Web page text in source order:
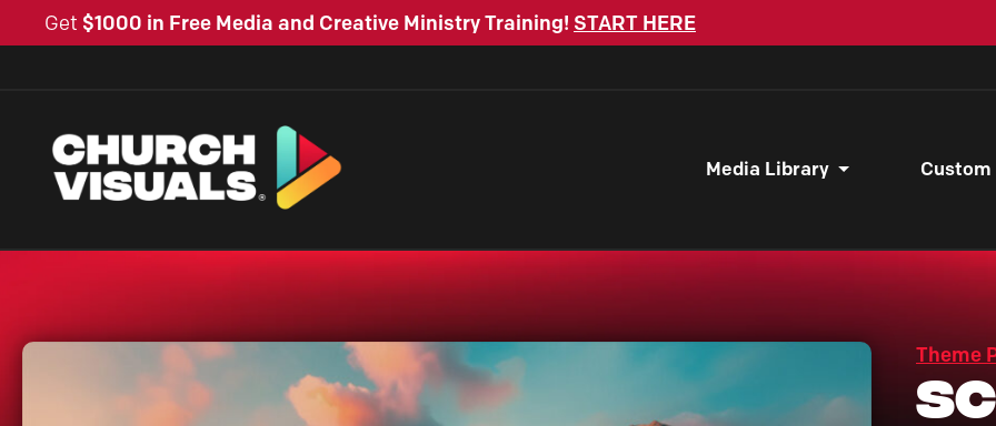
Get $1000 in Free Media and Creative Ministry Training! START HERE
Media Library Custom
Theme